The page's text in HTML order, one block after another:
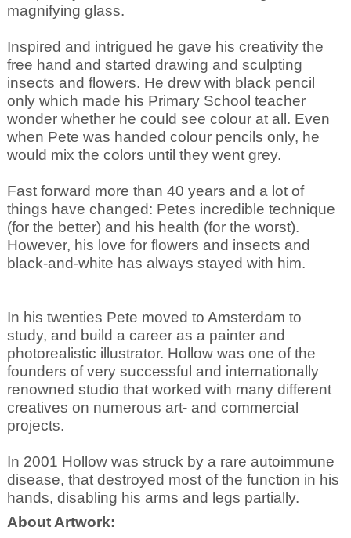
magnifying glass.
Inspired and intrigued he gave his creativity the
free hand and started drawing and sculpting
insects and flowers. He drew with black pencil
only which made his Primary School teacher
wonder whether he could see colour at all. Even
when Pete was handed colour pencils only, he
would mix the colors until they went grey.
Fast forward more than 40 years and a lot of
things have changed: Petes incredible technique
(for the better) and his health (for the worst).
However, his love for flowers and insects and
black-and-white has always stayed with him.
In his twenties Pete moved to Amsterdam to
study, and build a career as a painter and
photorealistic illustrator. Hollow was one of the
founders of very successful and internationally
renowned studio that worked with many different
creatives on numerous art- and commercial
projects.
In 2001 Hollow was struck by a rare autoimmune
disease, that destroyed most of the function in his
hands, disabling his arms and legs partially.
About Artwork: